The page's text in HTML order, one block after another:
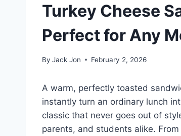
Turkey Cheese
Perfect for Any
By Jack Jon February 2, 2026
A warm, perfectly toasted
instantly turn an ordinary lunch
classic that never goes out of
parents, and students alike.